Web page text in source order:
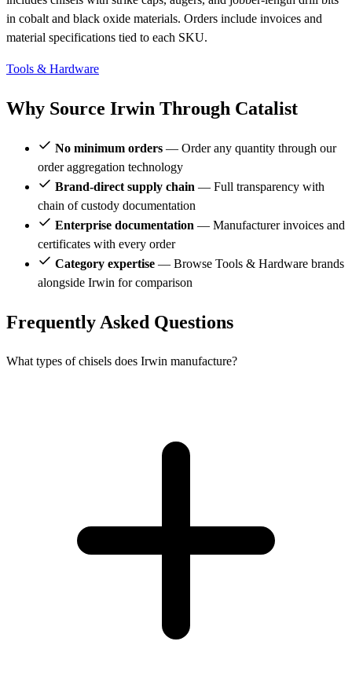
in cobalt and black oxide materials. Orders include invoices and
material specifications tied to each SKU.
Tools & Hardware
Why Source Irwin Through Catalist
No minimum orders — Order any quantity through our
order aggregation technology
Brand-direct supply chain — Full transparency with
chain of custody documentation
Enterprise documentation — Manufacturer invoices and
certificates with every order
Category expertise — Browse Tools & Hardware brands
alongside Irwin for comparison
Frequently Asked Questions
What types of chisels does Irwin manufacture?